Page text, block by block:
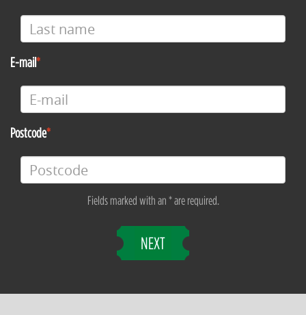
E-mail
Postcode
Fields marked with an * are required.